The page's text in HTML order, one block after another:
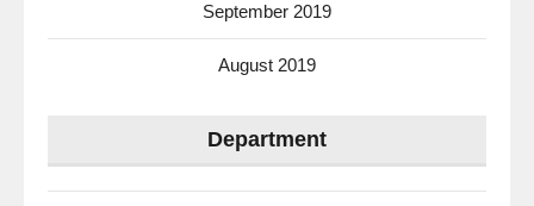
September 2019
August 2019
Department